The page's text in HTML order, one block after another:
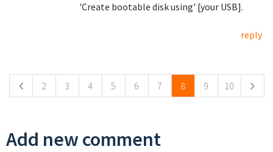
'Create bootable disk using' [your USB].
reply
2 3 4 5 6 7 8 9 10
Add new comment